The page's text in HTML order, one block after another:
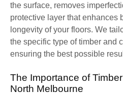
the surface, removes
protective layer that enhances
longevity of your floors. We
the specific type of timber and
ensuring the best possible
The Importance of
North Melbourne